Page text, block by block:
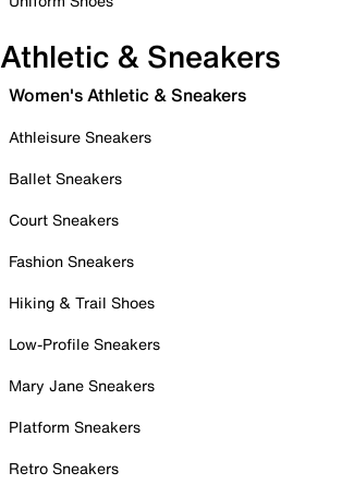
Athletic & Sneakers
Women's Athletic & Sneakers
Athleisure Sneakers
Ballet Sneakers
Court Sneakers
Fashion Sneakers
Hiking & Trail Shoes
Low-Profile Sneakers
Mary Jane Sneakers
Platform Sneakers
Retro Sneakers